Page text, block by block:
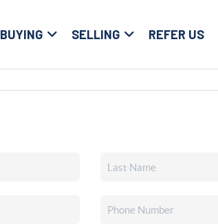
BUYING SELLING REFER US